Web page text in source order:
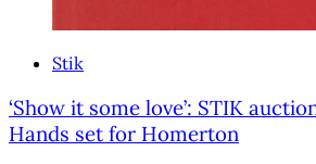
Stik
‘Show it some love’: STIK
Hands set for Homerton